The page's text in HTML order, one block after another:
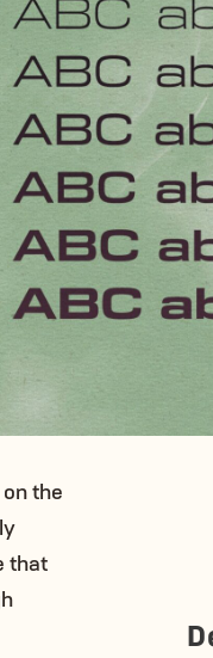
the
that